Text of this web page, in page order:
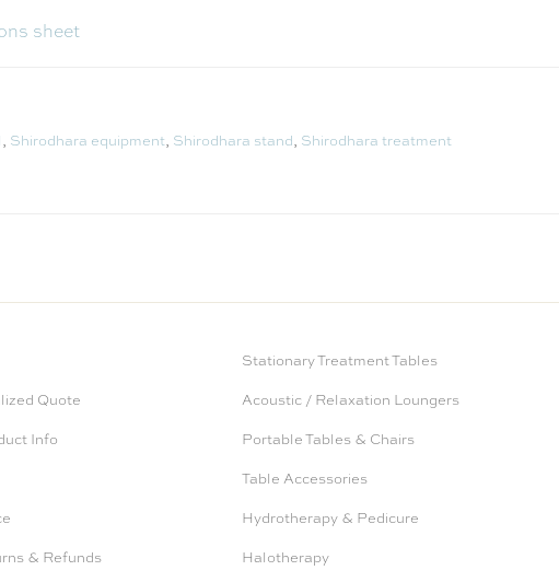
sheet
, Shirodhara equipment, Shirodhara stand, Shirodhara treatment
Quote
Info
& Refunds
Stationary Treatment Tables
Acoustic / Relaxation Loungers
Portable Tables & Chairs
Table Accessories
Hydrotherapy & Pedicure
Halotherapy